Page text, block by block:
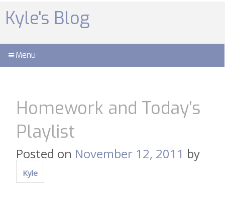
to
content
Kyle's Blog
Menu
Homework and Today’s
Playlist
Posted on November 12, 2011 by
Kyle